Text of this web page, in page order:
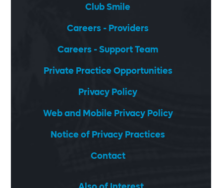
Club Smile
Careers - Providers
Careers - Support Team
Private Practice Opportunities
Privacy Policy
Web and Mobile Privacy Policy
Notice of Privacy Practices
Contact